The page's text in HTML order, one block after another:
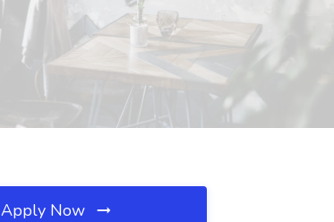
Apply Now